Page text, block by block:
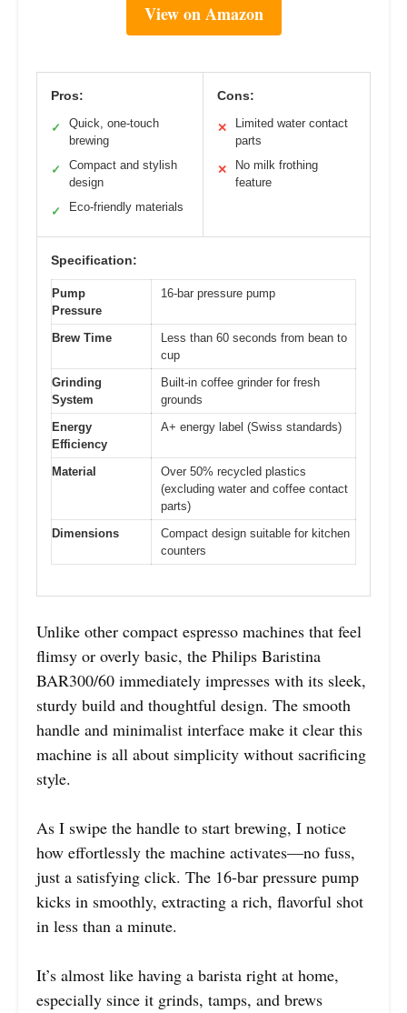
View on Amazon
Pros:
✓
Quick, one-touch
brewing
✓
Compact and stylish
design
✓ Eco-friendly materials
Cons:
✕
Limited water contact
parts
✕
No milk frothing
feature
Specification:
Pump
Pressure
16-bar pressure pump
Brew Time
Less than 60 seconds from bean to
cup
Grinding
System
Built-in coffee grinder for fresh
grounds
Energy
Efficiency
A+ energy label (Swiss standards)
Material
Over 50% recycled plastics
(excluding water and coffee contact
parts)
Dimensions
Compact design suitable for kitchen
counters
Unlike other compact espresso machines that feel
flimsy or overly basic, the Philips Baristina
BAR300/60 immediately impresses with its sleek,
sturdy build and thoughtful design. The smooth
handle and minimalist interface make it clear this
machine is all about simplicity without sacrificing
style.
As I swipe the handle to start brewing, I notice
how effortlessly the machine activates—no fuss,
just a satisfying click. The 16-bar pressure pump
kicks in smoothly, extracting a rich, flavorful shot
in less than a minute.
It’s almost like having a barista right at home,
especially since it grinds, tamps, and brews